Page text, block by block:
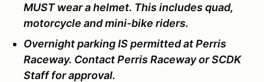
MUST wear a helmet. This includes quad,
motorcycle and mini-bike riders.
Overnight parking IS permitted at Perris
Raceway. Contact Perris Raceway or SCDK
Staff for approval.